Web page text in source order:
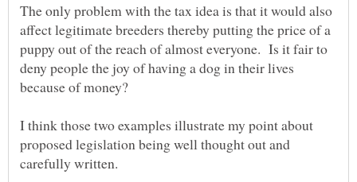
The only problem with the tax idea is that it would also
affect legitimate breeders thereby putting the price of a
puppy out of the reach of almost everyone. Is it fair to
deny people the joy of having a dog in their lives
because of money?
I think those two examples illustrate my point about
proposed legislation being well thought out and